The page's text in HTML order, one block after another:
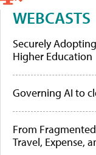
WEBCASTS
Securely
Higher Education
Governing AI to
From
Travel, Expense,